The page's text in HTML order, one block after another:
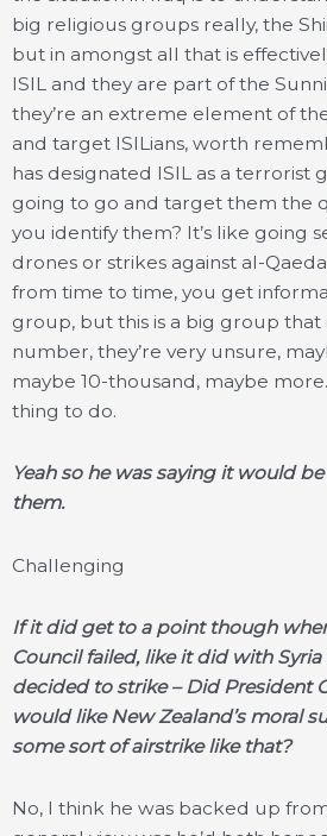
big religious groups really, the
but in amongst all that is
ISIL and they are part of the
they’re an extreme element of
and target ISILians, worth
has designated ISIL as a terrorist
going to go and target them the
you identify them? It’s like going
drones or strikes against al-
from time to time, you get
group, but this is a big group
number, they’re very unsure,
maybe 10-thousand, maybe
thing to do.
Yeah so he was saying it would
them.
Challenging
If it did get to a point though
Council failed, like it did with
decided to strike – Did President
would like New Zealand’s moral
some sort of airstrike like that?
No, I think he was backed up